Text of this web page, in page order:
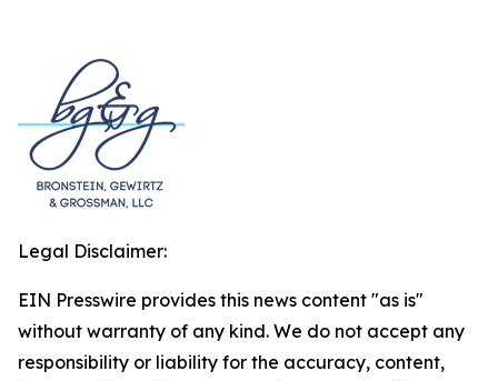
Legal Disclaimer:
EIN Presswire provides this news content "as is"
without warranty of any kind. We do not accept any
responsibility or liability for the accuracy, content,